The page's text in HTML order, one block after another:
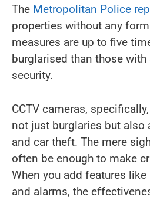
The Metropolitan Police
properties without any
measures are up to five
burglarised than those
security.
CCTV cameras,
not just burglaries but also
and car theft. The mere
often be enough to make
When you add features
and alarms, the